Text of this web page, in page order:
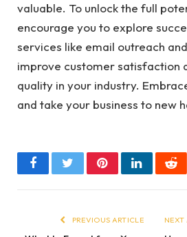
valuable. To unlock the full
encourage you to explore
services like email outreach
improve customer satisfaction
quality in your industry.
and take your business to new
FacebookTwitterPinterestLinkedIn
PREVIOUS ARTICLE NEXT